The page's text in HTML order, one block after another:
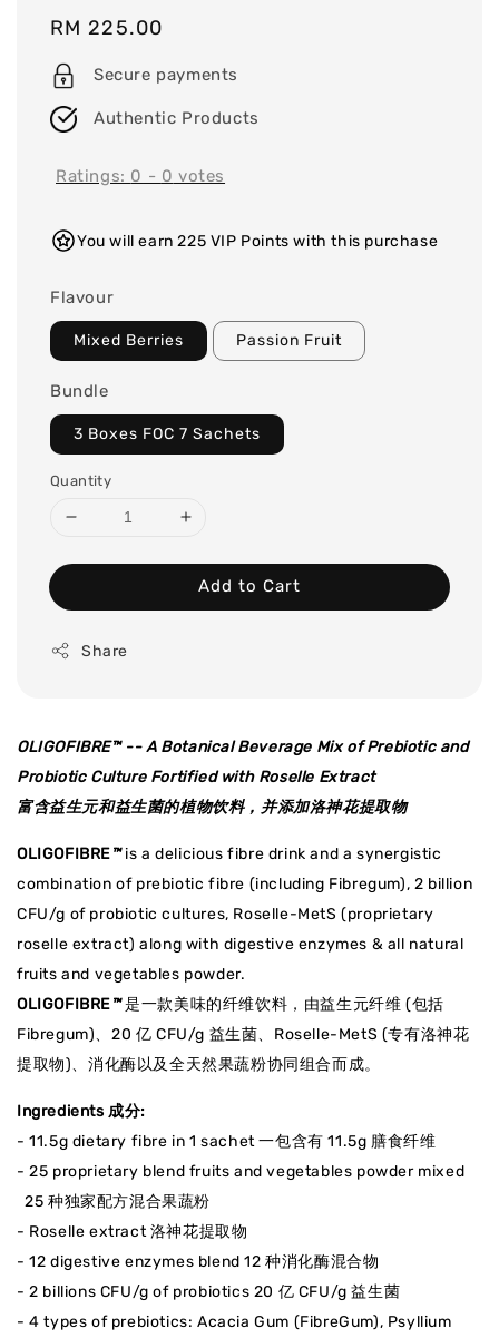
Regular
price
RM 225.00
Secure payments
Authentic Products
Ratings: 0 - 0 votes
You will earn 225 VIP Points with this purchase
Flavour
Mixed Berries Passion Fruit
Bundle
3 Boxes FOC 7 Sachets
Quantity
Add to Cart
Share
OLIGOFIBRE™-- A Botanical Beverage Mix of Prebiotic and
Probiotic Culture Fortified with Roselle Extract
富含益生元和益生菌的植物饮料，并添加洛神花提取物
OLIGOFIBRE™is a delicious fibre drink and a synergistic
combination of prebiotic fibre (including Fibregum), 2 billion
CFU/g of probiotic cultures, Roselle-MetS (proprietary
roselle extract) along with digestive enzymes & all natural
fruits and vegetables powder.
OLIGOFIBRE™是一款美味的纤维饮料，由益生元纤维 (包括
Fibregum)、20 亿 CFU/g 益生菌、Roselle-MetS (专有洛神花
提取物)、消化酶以及全天然果蔬粉协同组合而成。
Ingredients 成分:
- 11.5g dietary fibre in 1 sachet 一包含有 11.5g 膳食纤维
- 25 proprietary blend fruits and vegetables powder mixed
25 种独家配方混合果蔬粉
- Roselle extract 洛神花提取物
- 12 digestive enzymes blend 12 种消化酶混合物
- 2 billions CFU/g of probiotics 20 亿 CFU/g 益生菌
- 4 types of prebiotics: Acacia Gum (FibreGum), Psyllium